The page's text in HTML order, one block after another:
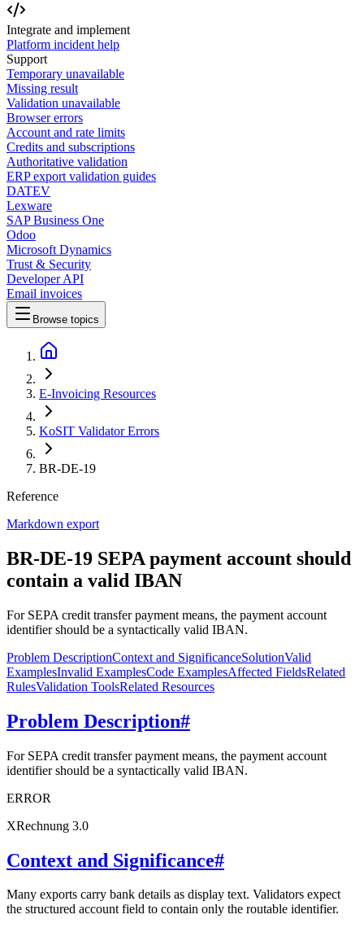
Integrate and implement
Platform incident help
Support
Temporary unavailable
Missing result
Validation unavailable
Browser errors
Account and rate limits
Credits and subscriptions
Authoritative validation
ERP export validation guides
DATEV
Lexware
SAP Business One
Odoo
Microsoft Dynamics
Trust & Security
Developer API
Email invoices
Browse topics
E-Invoicing Resources
KoSIT Validator Errors
BR-DE-19
Reference
Markdown export
BR-DE-19 SEPA payment account should
contain a valid IBAN
For SEPA credit transfer payment means, the payment account
identifier should be a syntactically valid IBAN.
Problem DescriptionContext and SignificanceSolutionValid
ExamplesInvalid ExamplesCode ExamplesAffected FieldsRelated
RulesValidation ToolsRelated Resources
Problem Description#
For SEPA credit transfer payment means, the payment account
identifier should be a syntactically valid IBAN.
ERROR
XRechnung 3.0
Context and Significance#
Many exports carry bank details as display text. Validators expect
the structured account field to contain only the routable identifier.